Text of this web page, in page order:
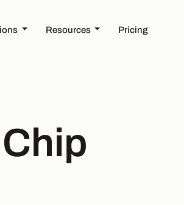
Resources Pricing